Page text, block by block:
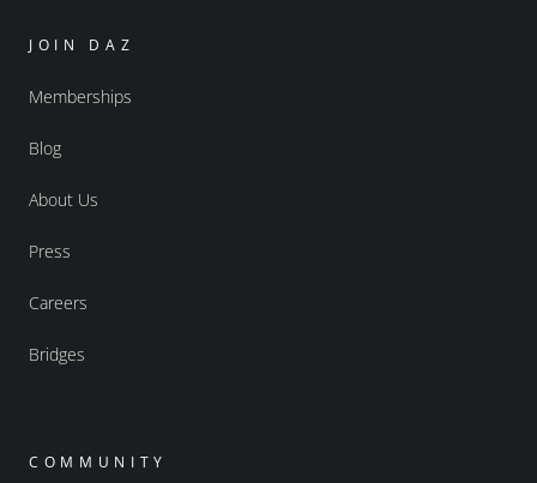
JOIN DAZ
Memberships
Blog
About Us
Press
Careers
Bridges
COMMUNITY